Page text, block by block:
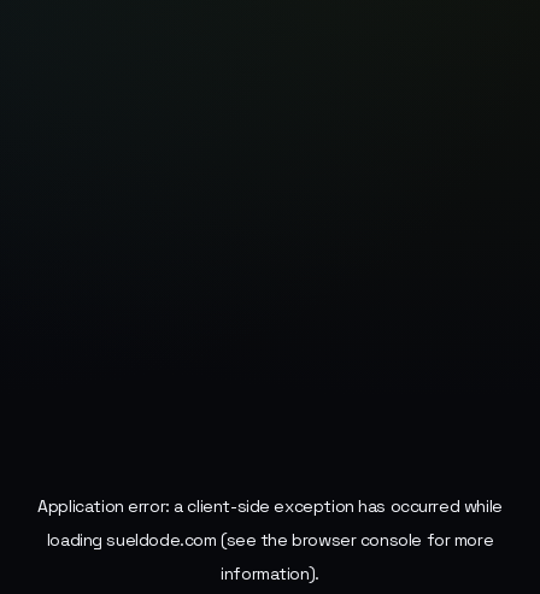
Application error: aclient-side exception has occurred while
loadingsueldode.com (see the browser console for more
information).